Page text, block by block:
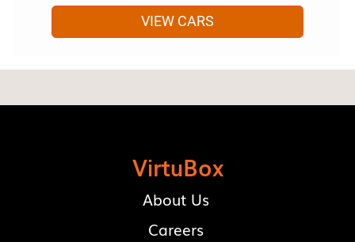
VIEW CARS
VirtuBox
About Us
Careers